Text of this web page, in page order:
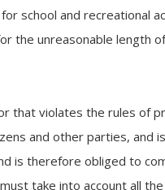
school and recreational
the unreasonable length
that violates the rules of
and other parties, and
is therefore obliged to
take into account all